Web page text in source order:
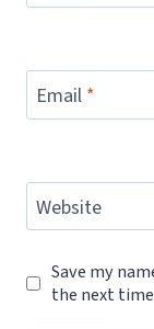
Email *
Website
Save my
the next